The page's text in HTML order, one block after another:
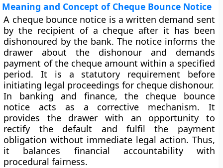
Meaning and Concept of Cheque Bounce Notice
A cheque bounce notice is a written demand sent
by the recipient of a cheque after it has been
dishonoured by the bank. The notice informs the
drawer about the dishonour and demands
payment of the cheque amount within a specified
period. It is a statutory requirement before
initiating legal proceedings for cheque dishonour.
In banking and finance, the cheque bounce
notice acts as a corrective mechanism. It
provides the drawer with an opportunity to
rectify the default and fulfil the payment
obligation without immediate legal action. Thus,
it balances financial accountability with
procedural fairness.